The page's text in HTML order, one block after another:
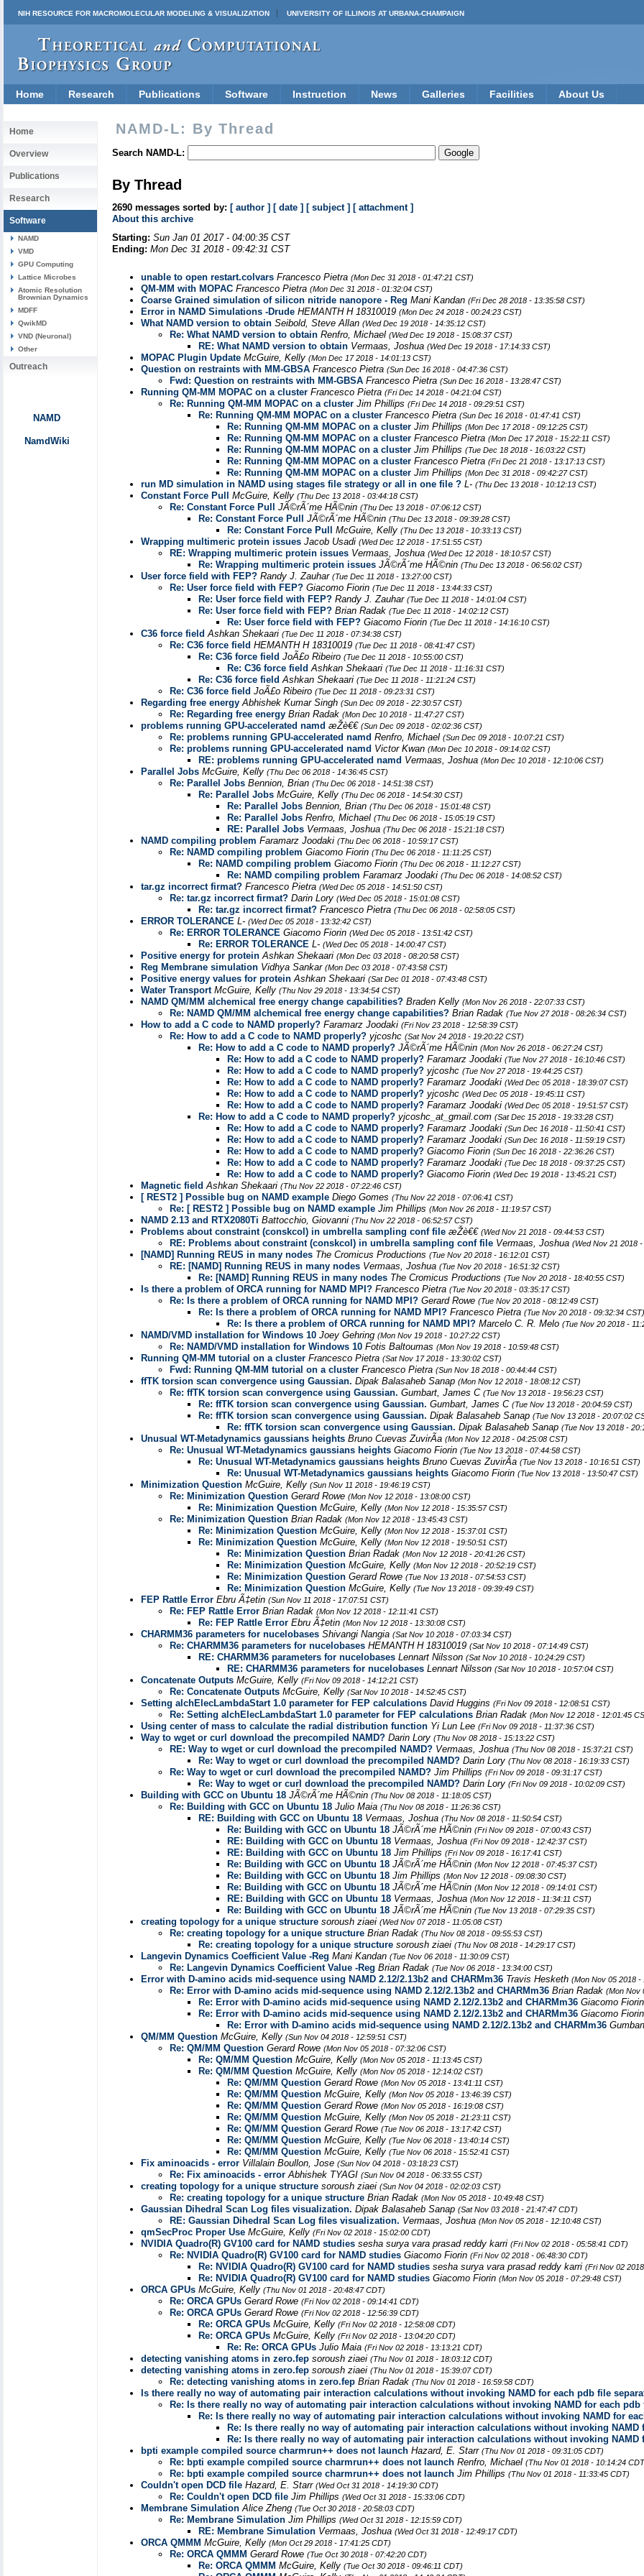
NIH RESOURCE FOR MACROMOLECULAR MODELING & VISUALIZATION UNIVERSITY OF ILLINOIS AT URBANA-CHAMPAIGN
Home Research Publications Software Instruction News Galleries Facilities About Us
Home
Overview
Publications
Research
Software
NAMD
VMD
GPU Computing
Lattice Microbes
Atomic Resolution
Brownian Dynamics
MDFF
QwikMD
VND (Neuronal)
Other
Outreach
NAMD
NamdWiki
NAMD-L: By Thread
Search NAMD-L:
By Thread
2690 messages sorted by: [ author ] [ date ] [ subject ] [ attachment ]
About this archive
Starting: Sun Jan 01 2017 - 04:00:35 CST
Ending: Mon Dec 31 2018 - 09:42:31 CST
unable to open restart.colvars Francesco Pietra (Mon Dec 31 2018 - 01:47:21 CST)
QM-MM with MOPAC Francesco Pietra (Mon Dec 31 2018 - 01:32:04 CST)
Coarse Grained simulation of silicon nitride nanopore - Reg Mani Kandan (Fri Dec 28 2018 - 13:35:58 CST)
Error in NAMD Simulations -Drude HEMANTH H 18310019 (Mon Dec 24 2018 - 00:24:23 CST)
What NAMD version to obtain Seibold, Steve Allan (Wed Dec 19 2018 - 14:35:12 CST)
Re: What NAMD version to obtain Renfro, Michael (Wed Dec 19 2018 - 15:08:37 CST)
RE: What NAMD version to obtain Vermaas, Joshua (Wed Dec 19 2018 - 17:14:33 CST)
MOPAC Plugin Update McGuire, Kelly (Mon Dec 17 2018 - 14:01:13 CST)
Question on restraints with MM-GBSA Francesco Pietra (Sun Dec 16 2018 - 04:47:36 CST)
Fwd: Question on restraints with MM-GBSA Francesco Pietra (Sun Dec 16 2018 - 13:28:47 CST)
Running QM-MM MOPAC on a cluster Francesco Pietra (Fri Dec 14 2018 - 04:21:04 CST)
Re: Running QM-MM MOPAC on a cluster Jim Phillips (Fri Dec 14 2018 - 09:29:51 CST)
Re: Running QM-MM MOPAC on a cluster Francesco Pietra (Sun Dec 16 2018 - 01:47:41 CST)
Re: Running QM-MM MOPAC on a cluster Jim Phillips (Mon Dec 17 2018 - 09:12:25 CST)
Re: Running QM-MM MOPAC on a cluster Francesco Pietra (Mon Dec 17 2018 - 15:22:11 CST)
Re: Running QM-MM MOPAC on a cluster Jim Phillips (Tue Dec 18 2018 - 16:03:22 CST)
Re: Running QM-MM MOPAC on a cluster Francesco Pietra (Fri Dec 21 2018 - 13:17:13 CST)
Re: Running QM-MM MOPAC on a cluster Jim Phillips (Mon Dec 31 2018 - 09:42:27 CST)
run MD simulation in NAMD using stages file strategy or all in one file ? L- (Thu Dec 13 2018 - 10:12:13 CST)
Constant Force Pull McGuire, Kelly (Thu Dec 13 2018 - 03:44:18 CST)
Re: Constant Force Pull JÃ©rÃ´me HÃ©nin (Thu Dec 13 2018 - 07:06:12 CST)
Re: Constant Force Pull JÃ©rÃ´me HÃ©nin (Thu Dec 13 2018 - 09:39:28 CST)
Re: Constant Force Pull McGuire, Kelly (Thu Dec 13 2018 - 10:33:13 CST)
Wrapping multimeric protein issues Jacob Usadi (Wed Dec 12 2018 - 17:51:55 CST)
RE: Wrapping multimeric protein issues Vermaas, Joshua (Wed Dec 12 2018 - 18:10:57 CST)
Re: Wrapping multimeric protein issues JÃ©rÃ´me HÃ©nin (Thu Dec 13 2018 - 06:56:02 CST)
User force field with FEP? Randy J. Zauhar (Tue Dec 11 2018 - 13:27:00 CST)
Re: User force field with FEP? Giacomo Fiorin (Tue Dec 11 2018 - 13:44:33 CST)
Re: User force field with FEP? Randy J. Zauhar (Tue Dec 11 2018 - 14:01:04 CST)
Re: User force field with FEP? Brian Radak (Tue Dec 11 2018 - 14:02:12 CST)
Re: User force field with FEP? Giacomo Fiorin (Tue Dec 11 2018 - 14:16:10 CST)
C36 force field Ashkan Shekaari (Tue Dec 11 2018 - 07:34:38 CST)
Re: C36 force field HEMANTH H 18310019 (Tue Dec 11 2018 - 08:41:47 CST)
Re: C36 force field JoÃ£o Ribeiro (Tue Dec 11 2018 - 10:55:00 CST)
Re: C36 force field Ashkan Shekaari (Tue Dec 11 2018 - 11:16:31 CST)
Re: C36 force field Ashkan Shekaari (Tue Dec 11 2018 - 11:21:24 CST)
Re: C36 force field JoÃ£o Ribeiro (Tue Dec 11 2018 - 09:23:31 CST)
Regarding free energy Abhishek Kumar Singh (Sun Dec 09 2018 - 22:30:57 CST)
Re: Regarding free energy Brian Radak (Mon Dec 10 2018 - 11:47:27 CST)
problems running GPU-accelerated namd æŽè€€ (Sun Dec 09 2018 - 02:02:36 CST)
Re: problems running GPU-accelerated namd Renfro, Michael (Sun Dec 09 2018 - 10:07:21 CST)
Re: problems running GPU-accelerated namd Victor Kwan (Mon Dec 10 2018 - 09:14:02 CST)
RE: problems running GPU-accelerated namd Vermaas, Joshua (Mon Dec 10 2018 - 12:10:06 CST)
Parallel Jobs McGuire, Kelly (Thu Dec 06 2018 - 14:36:45 CST)
Re: Parallel Jobs Bennion, Brian (Thu Dec 06 2018 - 14:51:38 CST)
Re: Parallel Jobs McGuire, Kelly (Thu Dec 06 2018 - 14:54:30 CST)
Re: Parallel Jobs Bennion, Brian (Thu Dec 06 2018 - 15:01:48 CST)
Re: Parallel Jobs Renfro, Michael (Thu Dec 06 2018 - 15:05:19 CST)
RE: Parallel Jobs Vermaas, Joshua (Thu Dec 06 2018 - 15:21:18 CST)
NAMD compiling problem Faramarz Joodaki (Thu Dec 06 2018 - 10:59:17 CST)
Re: NAMD compiling problem Giacomo Fiorin (Thu Dec 06 2018 - 11:11:25 CST)
Re: NAMD compiling problem Giacomo Fiorin (Thu Dec 06 2018 - 11:12:27 CST)
Re: NAMD compiling problem Faramarz Joodaki (Thu Dec 06 2018 - 14:08:52 CST)
tar.gz incorrect firmat? Francesco Pietra (Wed Dec 05 2018 - 14:51:50 CST)
Re: tar.gz incorrect firmat? Darin Lory (Wed Dec 05 2018 - 15:01:08 CST)
Re: tar.gz incorrect firmat? Francesco Pietra (Thu Dec 06 2018 - 02:58:05 CST)
ERROR TOLERANCE L- (Wed Dec 05 2018 - 13:32:42 CST)
Re: ERROR TOLERANCE Giacomo Fiorin (Wed Dec 05 2018 - 13:51:42 CST)
Re: ERROR TOLERANCE L- (Wed Dec 05 2018 - 14:00:47 CST)
Positive energy for protein Ashkan Shekaari (Mon Dec 03 2018 - 08:20:58 CST)
Reg Membrane simulation Vidhya Sankar (Mon Dec 03 2018 - 07:43:58 CST)
Positive energy values for protein Ashkan Shekaari (Sat Dec 01 2018 - 07:43:48 CST)
Water Transport McGuire, Kelly (Thu Nov 29 2018 - 13:34:54 CST)
NAMD QM/MM alchemical free energy change capabilities? Braden Kelly (Mon Nov 26 2018 - 22:07:33 CST)
Re: NAMD QM/MM alchemical free energy change capabilities? Brian Radak (Tue Nov 27 2018 - 08:26:34 CST)
How to add a C code to NAMD properly? Faramarz Joodaki (Fri Nov 23 2018 - 12:58:39 CST)
Re: How to add a C code to NAMD properly? yjcoshc (Sat Nov 24 2018 - 19:20:22 CST)
Re: How to add a C code to NAMD properly? JÃ©rÃ´me HÃ©nin (Mon Nov 26 2018 - 06:27:24 CST)
Re: How to add a C code to NAMD properly? Faramarz Joodaki (Tue Nov 27 2018 - 16:10:46 CST)
Re: How to add a C code to NAMD properly? yjcoshc (Tue Nov 27 2018 - 19:44:25 CST)
Re: How to add a C code to NAMD properly? Faramarz Joodaki (Wed Dec 05 2018 - 18:39:07 CST)
Re: How to add a C code to NAMD properly? yjcoshc (Wed Dec 05 2018 - 19:45:11 CST)
Re: How to add a C code to NAMD properly? Faramarz Joodaki (Wed Dec 05 2018 - 19:51:57 CST)
Re: How to add a C code to NAMD properly? yjcoshc_at_gmail.com (Sat Dec 15 2018 - 19:33:28 CST)
Re: How to add a C code to NAMD properly? Faramarz Joodaki (Sun Dec 16 2018 - 11:50:41 CST)
Re: How to add a C code to NAMD properly? Faramarz Joodaki (Sun Dec 16 2018 - 11:59:19 CST)
Re: How to add a C code to NAMD properly? Giacomo Fiorin (Sun Dec 16 2018 - 22:36:26 CST)
Re: How to add a C code to NAMD properly? Faramarz Joodaki (Tue Dec 18 2018 - 09:37:25 CST)
Re: How to add a C code to NAMD properly? Giacomo Fiorin (Wed Dec 19 2018 - 13:45:21 CST)
Magnetic field Ashkan Shekaari (Thu Nov 22 2018 - 07:22:46 CST)
[ REST2 ] Possible bug on NAMD example Diego Gomes (Thu Nov 22 2018 - 07:06:41 CST)
Re: [ REST2 ] Possible bug on NAMD example Jim Phillips (Mon Nov 26 2018 - 11:19:57 CST)
NAMD 2.13 and RTX2080Ti Battocchio, Giovanni (Thu Nov 22 2018 - 06:52:57 CST)
Problems about constraint (conskcol) in umbrella sampling conf file æŽè€€ (Wed Nov 21 2018 - 09:44:53 CST)
RE: Problems about constraint (conskcol) in umbrella sampling conf file Vermaas, Joshua (Wed Nov 21 2018
[NAMD] Running REUS in many nodes The Cromicus Productions (Tue Nov 20 2018 - 16:12:01 CST)
RE: [NAMD] Running REUS in many nodes Vermaas, Joshua (Tue Nov 20 2018 - 16:51:32 CST)
Re: [NAMD] Running REUS in many nodes The Cromicus Productions (Tue Nov 20 2018 - 18:40:55 CST)
Is there a problem of ORCA running for NAMD MPI? Francesco Pietra (Tue Nov 20 2018 - 03:35:17 CST)
Re: Is there a problem of ORCA running for NAMD MPI? Gerard Rowe (Tue Nov 20 2018 - 08:12:49 CST)
Re: Is there a problem of ORCA running for NAMD MPI? Francesco Pietra (Tue Nov 20 2018 - 09:32:34 CST)
Re: Is there a problem of ORCA running for NAMD MPI? Marcelo C. R. Melo (Tue Nov 20 2018 -
NAMD/VMD installation for Windows 10 Joey Gehring (Mon Nov 19 2018 - 10:27:22 CST)
Re: NAMD/VMD installation for Windows 10 Fotis Baltoumas (Mon Nov 19 2018 - 10:59:48 CST)
Running QM-MM tutorial on a cluster Francesco Pietra (Sat Nov 17 2018 - 13:30:02 CST)
Fwd: Running QM-MM tutorial on a cluster Francesco Pietra (Sun Nov 18 2018 - 00:44:44 CST)
ffTK torsion scan convergence using Gaussian. Dipak Balasaheb Sanap (Mon Nov 12 2018 - 18:08:12 CST)
Re: ffTK torsion scan convergence using Gaussian. Gumbart, James C (Tue Nov 13 2018 - 19:56:23 CST)
Re: ffTK torsion scan convergence using Gaussian. Gumbart, James C (Tue Nov 13 2018 - 20:04:59 CST)
Re: ffTK torsion scan convergence using Gaussian. Dipak Balasaheb Sanap (Tue Nov 13 2018 - 20:07:02
Re: ffTK torsion scan convergence using Gaussian. Dipak Balasaheb Sanap (Tue Nov 13 2018 -
Unusual WT-Metadynamics gaussians heights Bruno Cuevas ZuvirÃ­a (Mon Nov 12 2018 - 04:25:08 CST)
Re: Unusual WT-Metadynamics gaussians heights Giacomo Fiorin (Tue Nov 13 2018 - 07:44:58 CST)
Re: Unusual WT-Metadynamics gaussians heights Bruno Cuevas ZuvirÃ­a (Tue Nov 13 2018 - 10:16:51 CST)
Re: Unusual WT-Metadynamics gaussians heights Giacomo Fiorin (Tue Nov 13 2018 - 13:50:47 CST)
Minimization Question McGuire, Kelly (Sun Nov 11 2018 - 19:46:19 CST)
Re: Minimization Question Gerard Rowe (Mon Nov 12 2018 - 13:08:00 CST)
Re: Minimization Question McGuire, Kelly (Mon Nov 12 2018 - 15:35:57 CST)
Re: Minimization Question Brian Radak (Mon Nov 12 2018 - 13:45:43 CST)
Re: Minimization Question McGuire, Kelly (Mon Nov 12 2018 - 15:37:01 CST)
Re: Minimization Question McGuire, Kelly (Mon Nov 12 2018 - 19:50:51 CST)
Re: Minimization Question Brian Radak (Mon Nov 12 2018 - 20:41:26 CST)
Re: Minimization Question McGuire, Kelly (Mon Nov 12 2018 - 20:52:19 CST)
Re: Minimization Question Gerard Rowe (Tue Nov 13 2018 - 07:54:53 CST)
Re: Minimization Question McGuire, Kelly (Tue Nov 13 2018 - 09:39:49 CST)
FEP Rattle Error Ebru Ã‡etin (Sun Nov 11 2018 - 17:07:51 CST)
Re: FEP Rattle Error Brian Radak (Mon Nov 12 2018 - 12:11:41 CST)
Re: FEP Rattle Error Ebru Ã‡etin (Mon Nov 12 2018 - 13:30:08 CST)
CHARMM36 parameters for nucelobases Shivangi Nangia (Sat Nov 10 2018 - 07:03:34 CST)
Re: CHARMM36 parameters for nucelobases HEMANTH H 18310019 (Sat Nov 10 2018 - 07:14:49 CST)
RE: CHARMM36 parameters for nucelobases Lennart Nilsson (Sat Nov 10 2018 - 10:24:29 CST)
RE: CHARMM36 parameters for nucelobases Lennart Nilsson (Sat Nov 10 2018 - 10:57:04 CST)
Concatenate Outputs McGuire, Kelly (Fri Nov 09 2018 - 14:12:21 CST)
Re: Concatenate Outputs McGuire, Kelly (Sat Nov 10 2018 - 14:52:45 CST)
Setting alchElecLambdaStart 1.0 parameter for FEP calculations David Huggins (Fri Nov 09 2018 - 12:08:51 CST)
Re: Setting alchElecLambdaStart 1.0 parameter for FEP calculations Brian Radak (Mon Nov 12 2018 - 12:01:45
Using center of mass to calculate the radial distribution function Yi Lun Lee (Fri Nov 09 2018 - 11:37:36 CST)
Way to wget or curl download the precompiled NAMD? Darin Lory (Thu Nov 08 2018 - 15:13:22 CST)
RE: Way to wget or curl download the precompiled NAMD? Vermaas, Joshua (Thu Nov 08 2018 - 15:37:21 CST)
Re: Way to wget or curl download the precompiled NAMD? Darin Lory (Thu Nov 08 2018 - 16:19:33 CST)
Re: Way to wget or curl download the precompiled NAMD? Jim Phillips (Fri Nov 09 2018 - 09:31:17 CST)
Re: Way to wget or curl download the precompiled NAMD? Darin Lory (Fri Nov 09 2018 - 10:02:09 CST)
Building with GCC on Ubuntu 18 JÃ©rÃ´me HÃ©nin (Thu Nov 08 2018 - 11:18:05 CST)
Re: Building with GCC on Ubuntu 18 Julio Maia (Thu Nov 08 2018 - 11:26:36 CST)
RE: Building with GCC on Ubuntu 18 Vermaas, Joshua (Thu Nov 08 2018 - 11:50:54 CST)
Re: Building with GCC on Ubuntu 18 JÃ©rÃ´me HÃ©nin (Fri Nov 09 2018 - 07:00:43 CST)
RE: Building with GCC on Ubuntu 18 Vermaas, Joshua (Fri Nov 09 2018 - 12:42:37 CST)
RE: Building with GCC on Ubuntu 18 Jim Phillips (Fri Nov 09 2018 - 16:17:41 CST)
Re: Building with GCC on Ubuntu 18 JÃ©rÃ´me HÃ©nin (Mon Nov 12 2018 - 07:45:37 CST)
Re: Building with GCC on Ubuntu 18 Jim Phillips (Mon Nov 12 2018 - 09:08:30 CST)
Re: Building with GCC on Ubuntu 18 JÃ©rÃ´me HÃ©nin (Mon Nov 12 2018 - 09:14:01 CST)
RE: Building with GCC on Ubuntu 18 Vermaas, Joshua (Mon Nov 12 2018 - 11:34:11 CST)
Re: Building with GCC on Ubuntu 18 JÃ©rÃ´me HÃ©nin (Tue Nov 13 2018 - 07:29:35 CST)
creating topology for a unique structure soroush ziaei (Wed Nov 07 2018 - 11:05:08 CST)
Re: creating topology for a unique structure Brian Radak (Thu Nov 08 2018 - 09:55:53 CST)
Re: creating topology for a unique structure soroush ziaei (Thu Nov 08 2018 - 14:29:17 CST)
Langevin Dynamics Coefficient Value -Reg Mani Kandan (Tue Nov 06 2018 - 11:30:09 CST)
Re: Langevin Dynamics Coefficient Value -Reg Brian Radak (Tue Nov 06 2018 - 13:34:00 CST)
Error with D-amino acids mid-sequence using NAMD 2.12/2.13b2 and CHARMm36 Travis Hesketh (Mon Nov 05 2018 -
Re: Error with D-amino acids mid-sequence using NAMD 2.12/2.13b2 and CHARMm36 Brian Radak (Mon Nov
Re: Error with D-amino acids mid-sequence using NAMD 2.12/2.13b2 and CHARMm36 Giacomo
Re: Error with D-amino acids mid-sequence using NAMD 2.12/2.13b2 and CHARMm36 Giacomo
Re: Error with D-amino acids mid-sequence using NAMD 2.12/2.13b2 and CHARMm36
QM/MM Question McGuire, Kelly (Sun Nov 04 2018 - 12:59:51 CST)
Re: QM/MM Question Gerard Rowe (Mon Nov 05 2018 - 07:32:06 CST)
Re: QM/MM Question McGuire, Kelly (Mon Nov 05 2018 - 11:13:45 CST)
Re: QM/MM Question McGuire, Kelly (Mon Nov 05 2018 - 12:14:02 CST)
Re: QM/MM Question Gerard Rowe (Mon Nov 05 2018 - 13:41:11 CST)
Re: QM/MM Question McGuire, Kelly (Mon Nov 05 2018 - 13:46:39 CST)
Re: QM/MM Question Gerard Rowe (Mon Nov 05 2018 - 16:19:08 CST)
Re: QM/MM Question McGuire, Kelly (Mon Nov 05 2018 - 21:23:11 CST)
Re: QM/MM Question Gerard Rowe (Tue Nov 06 2018 - 13:17:42 CST)
Re: QM/MM Question McGuire, Kelly (Tue Nov 06 2018 - 13:40:14 CST)
Re: QM/MM Question McGuire, Kelly (Tue Nov 06 2018 - 15:52:41 CST)
Fix aminoacids - error Villalain Boullon, Jose (Sun Nov 04 2018 - 03:18:23 CST)
Re: Fix aminoacids - error Abhishek TYAGI (Sun Nov 04 2018 - 06:33:55 CST)
creating topology for a unique structure soroush ziaei (Sun Nov 04 2018 - 02:02:03 CST)
Re: creating topology for a unique structure Brian Radak (Mon Nov 05 2018 - 10:49:48 CST)
Gaussian Dihedral Scan Log files visualization. Dipak Balasaheb Sanap (Sat Nov 03 2018 - 21:47:47 CDT)
RE: Gaussian Dihedral Scan Log files visualization. Vermaas, Joshua (Mon Nov 05 2018 - 12:10:48 CST)
qmSecProc Proper Use McGuire, Kelly (Fri Nov 02 2018 - 15:02:00 CDT)
NVIDIA Quadro(R) GV100 card for NAMD studies sesha surya vara prasad reddy karri (Fri Nov 02 2018 - 05:58:41 CDT)
Re: NVIDIA Quadro(R) GV100 card for NAMD studies Giacomo Fiorin (Fri Nov 02 2018 - 06:48:30 CDT)
Re: NVIDIA Quadro(R) GV100 card for NAMD studies sesha surya vara prasad reddy karri (Fri Nov 02
Re: NVIDIA Quadro(R) GV100 card for NAMD studies Giacomo Fiorin (Mon Nov 05 2018 - 07:29:48 CST)
ORCA GPUs McGuire, Kelly (Thu Nov 01 2018 - 20:48:47 CDT)
Re: ORCA GPUs Gerard Rowe (Fri Nov 02 2018 - 09:14:41 CDT)
Re: ORCA GPUs Gerard Rowe (Fri Nov 02 2018 - 12:56:39 CDT)
Re: ORCA GPUs McGuire, Kelly (Fri Nov 02 2018 - 12:58:08 CDT)
Re: ORCA GPUs McGuire, Kelly (Fri Nov 02 2018 - 13:04:20 CDT)
Re: Re: ORCA GPUs Julio Maia (Fri Nov 02 2018 - 13:13:21 CDT)
detecting vanishing atoms in zero.fep soroush ziaei (Thu Nov 01 2018 - 18:03:12 CDT)
detecting vanishing atoms in zero.fep soroush ziaei (Thu Nov 01 2018 - 15:39:07 CDT)
Re: detecting vanishing atoms in zero.fep Brian Radak (Thu Nov 01 2018 - 16:59:58 CDT)
Is there really no way of automating pair interaction calculations without invoking NAMD for each pdb file
Re: Is there really no way of automating pair interaction calculations without invoking NAMD for each pdb
Re: Is there really no way of automating pair interaction calculations without invoking NAMD for
Re: Is there really no way of automating pair interaction calculations without invoking NAMD
Re: Is there really no way of automating pair interaction calculations without invoking NAMD
bpti example compiled source charmrun++ does not launch Hazard, E. Starr (Thu Nov 01 2018 - 09:31:05 CDT)
Re: bpti example compiled source charmrun++ does not launch Renfro, Michael (Thu Nov 01 2018 - 10:14:24
Re: bpti example compiled source charmrun++ does not launch Jim Phillips (Thu Nov 01 2018 - 11:33:45 CDT)
Couldn't open DCD file Hazard, E. Starr (Wed Oct 31 2018 - 14:19:30 CDT)
Re: Couldn't open DCD file Jim Phillips (Wed Oct 31 2018 - 15:33:06 CDT)
Membrane Simulation Alice Zheng (Tue Oct 30 2018 - 20:58:03 CDT)
Re: Membrane Simulation Jim Phillips (Wed Oct 31 2018 - 12:15:59 CDT)
RE: Membrane Simulation Vermaas, Joshua (Wed Oct 31 2018 - 12:49:17 CDT)
ORCA QMMM McGuire, Kelly (Mon Oct 29 2018 - 17:41:25 CDT)
Re: ORCA QMMM Gerard Rowe (Tue Oct 30 2018 - 07:42:20 CDT)
Re: ORCA QMMM McGuire, Kelly (Tue Oct 30 2018 - 09:46:11 CDT)